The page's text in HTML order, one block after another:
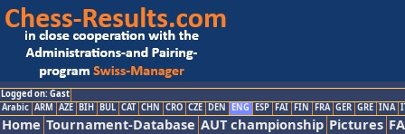
Logged on: Gast
Arabic ARM AZE BIH BUL CAT CHN CRO CZE DEN ENG ESP FAI FIN FRA GER GRE INA
Home Tournament-Database AUT championship Pictures